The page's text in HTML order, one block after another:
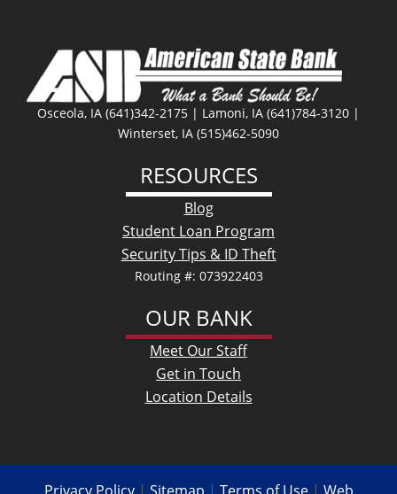
Osceola, IA (641)342-2175 | Lamoni, IA (641)784-3120 |
Winterset, IA (515)462-5090
RESOURCES
Blog
Student Loan Program
Security Tips & ID Theft
Routing #: 073922403
OUR BANK
Meet Our Staff
Get in Touch
Location Details